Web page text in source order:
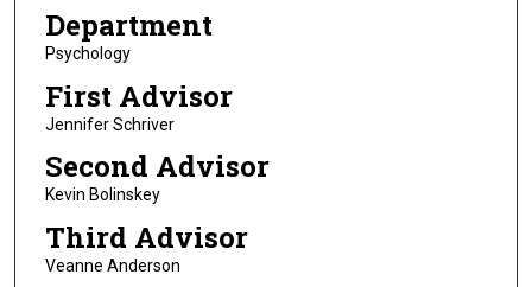
Department
Psychology
First Advisor
Jennifer Schriver
Second Advisor
Kevin Bolinskey
Third Advisor
Veanne Anderson